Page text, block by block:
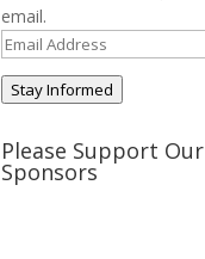
email.
Email
Address
Stay Informed
Please Support Our
Sponsors